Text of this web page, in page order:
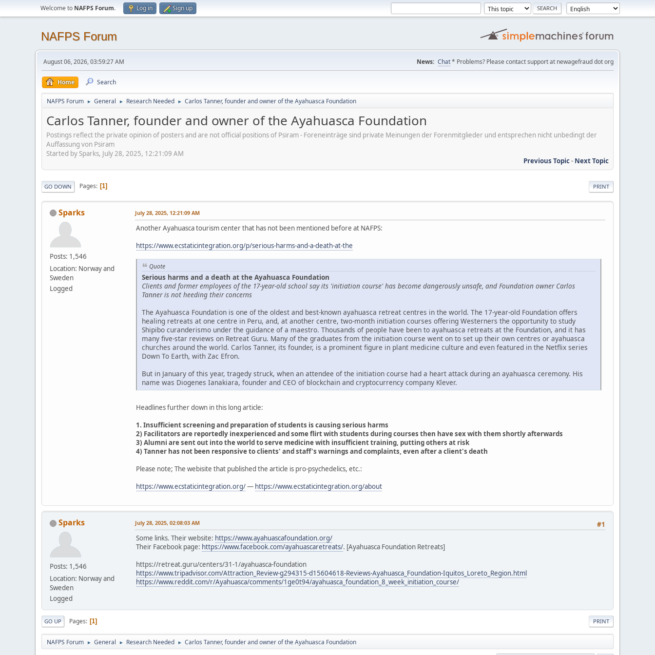
Welcome to NAFPS Forum. Log in Sign up
NAFPS Forum
August 06, 2026, 03:59:27 AM News: Chat* Problems? Please contact support at newagefraud dot org
Home Search
NAFPS Forum ► General ► Research Needed ► Carlos Tanner, founder and owner of the Ayahuasca Foundation
Carlos Tanner, founder and owner of the Ayahuasca Foundation
Postings reflect the private opinion of posters and are not official positions of Psiram - Foreneinträge sind private Meinungen der Forenmitglieder und entsprechen nicht unbedingt der
Auffassung von Psiram
Started by Sparks, July 28, 2025, 12:21:09 AM
Previous Topic- Next Topic
PRINT
GO DOWN Pages 1
Sparks
Posts: 1,546
Location: Norway and
Sweden
Logged
July 28, 2025, 12:21:09 AM
Another Ayahuasca tourism center that has not been mentioned before at NAFPS:
https://www.ecstaticintegration.org/p/serious-harms-and-a-death-at-the
Quote
Serious harms and a death at the Ayahuasca Foundation
Clients and former employees of the 17-year-old school say its 'initiation course' has become dangerously unsafe, and Foundation owner Carlos
Tanner is not heeding their concerns
The Ayahuasca Foundation is one of the oldest and best-known ayahuasca retreat centres in the world. The 17-year-old Foundation offers
healing retreats at one centre in Peru, and, at another centre, two-month initiation courses offering Westerners the opportunity to study
Shipibo curanderismo under the guidance of a maestro. Thousands of people have been to ayahuasca retreats at the Foundation, and it has
many five-star reviews on Retreat Guru. Many of the graduates from the initiation course went on to set up their own centres or ayahuasca
churches around the world. Carlos Tanner, its founder, is a prominent figure in plant medicine culture and even featured in the Netflix series
Down To Earth, with Zac Efron.
But in January of this year, tragedy struck, when an attendee of the initiation course had a heart attack during an ayahuasca ceremony. His
name was Diogenes Ianakiara, founder and CEO of blockchain and cryptocurrency company Klever.
Headlines further down in this long article:
1. Insufficient screening and preparation of students is causing serious harms
2) Facilitators are reportedly inexperienced and some flirt with students during courses then have sex with them shortly afterwards
3) Alumni are sent out into the world to serve medicine with insufficient training, putting others at risk
4) Tanner has not been responsive to clients' and staff's warnings and complaints, even after a client's death
Please note; The webisite that published the article is pro-psychedelics, etc.:
https://www.ecstaticintegration.org/— https://www.ecstaticintegration.org/about
Sparks
Posts: 1,546
Location: Norway and
Sweden
Logged
#1
July 28, 2025, 02:08:03 AM
Some links. Their website: https://www.ayahuascafoundation.org/
Their Facebook page: https://www.facebook.com/ayahuascaretreats/. [Ayahuasca Foundation Retreats]
https://retreat.guru/centers/31-1/ayahuasca-foundation
https://www.tripadvisor.com/Attraction_Review-g294315-d15604618-Reviews-Ayahuasca_Foundation-Iquitos_Loreto_Region.html
https://www.reddit.com/r/Ayahuasca/comments/1ge0t94/ayahuasca_foundation_8_week_initiation_course/
PRINT
GO UP Pages 1
NAFPS Forum ► General ► Research Needed ► Carlos Tanner, founder and owner of the Ayahuasca Foundation